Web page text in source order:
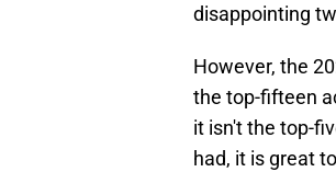
disappointing
However, the
the top-fifteen
it isn't the top-
had, it is great